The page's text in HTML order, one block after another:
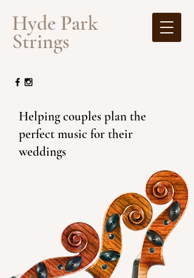
​Hyde Park
Strings
Helping couples plan the
perfect music for their
weddings